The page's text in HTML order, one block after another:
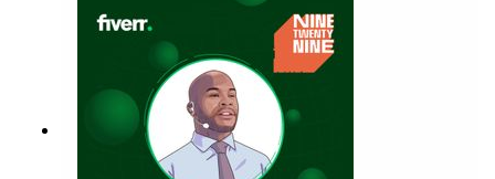
and to never be afraid to ask questions to gain a
better understanding. Ninetwentynine is
a Fiverr.com podcast.